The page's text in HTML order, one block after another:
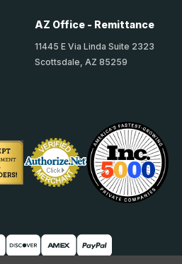
AZ Office - Remittance
11445 E Via Linda Suite 2323
Scottsdale, AZ 85259